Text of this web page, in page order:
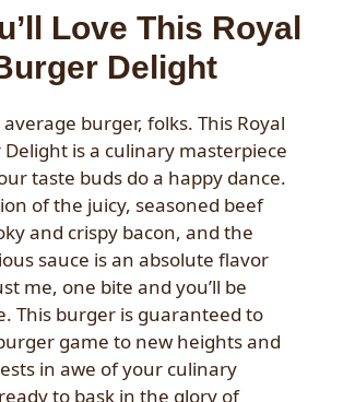
Love This Royal
Delight
average burger, folks. This Royal
is a culinary masterpiece
taste buds do a happy dance.
of the juicy, seasoned beef
and crispy bacon, and the
sauce is an absolute flavor
me, one bite and you’ll be
This burger is guaranteed to
game to new heights and
in awe of your culinary
to bask in the glory of